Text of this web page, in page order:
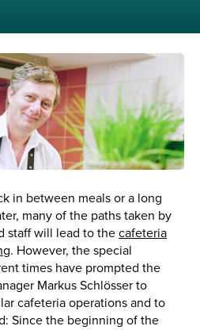
in between meals or a long
many of the paths taken by
staff will lead to the cafeteria
. However, the special
times have prompted the
Markus Schlösser to
cafeteria operations and to
Since the beginning of the